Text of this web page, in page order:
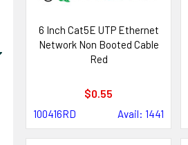
6 Inch Cat5E UTP Ethernet
Network Non Booted Cable
Red
$0.55
100416RD Avail: 1441